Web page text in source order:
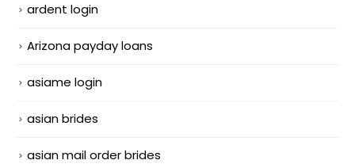
ardent login
Arizona payday loans
asiame login
asian brides
asian mail order brides